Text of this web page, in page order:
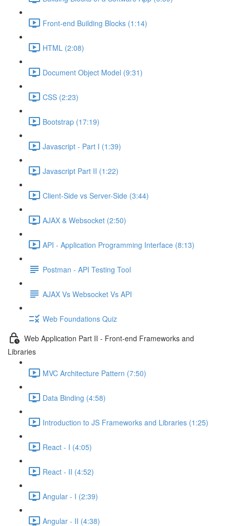
Front-end Building Blocks (1:14)
HTML (2:08)
Document Object Model (9:31)
CSS (2:23)
Bootstrap (17:19)
Javascript - Part I (1:39)
Javascript Part II (1:22)
Client-Side vs Server-Side (3:44)
AJAX & Websocket (2:50)
API - Application Programming Interface (8:13)
Postman - API Testing Tool
AJAX Vs Websocket Vs API
Web Foundations Quiz
Web Application Part II - Front-end Frameworks and
Libraries
MVC Architecture Pattern (7:50)
Data Binding (4:58)
Introduction to JS Frameworks and Libraries (1:25)
React - I (4:05)
React - II (4:52)
Angular - I (2:39)
Angular - II (4:38)